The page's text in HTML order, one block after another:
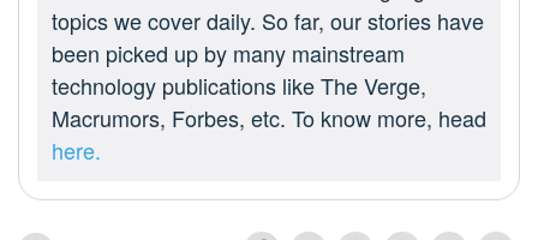
topics we cover daily. So far, our stories have
been picked up by many mainstream
technology publications like The Verge,
Macrumors, Forbes, etc. To know more, head
here.